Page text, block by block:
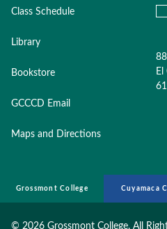
Class Schedule
Library
Bookstore
GCCCD Email
Maps and Directions
© 2026 Grossmont College. All
Grossmont College Cuyamaca